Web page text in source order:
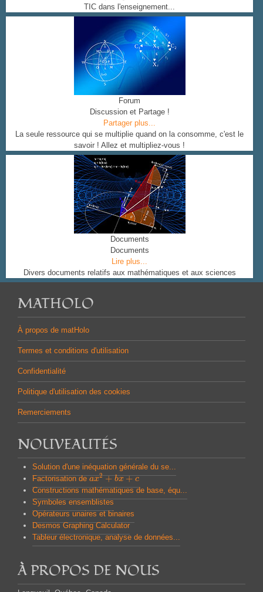
TIC dans l'enseignement...
Forum
Discussion et Partage !
Partager plus...
La seule ressource qui se multiplie quand on la consomme, c'est le
savoir ! Allez et multipliez-vous !
Documents
Documents
Lire plus...
Divers documents relatifs aux mathématiques et aux sciences
MATHOLO
À propos de matHolo
Termes et conditions d'utilisation
Confidentialité
Politique d'utilisation des cookies
Remerciements
NOUVEAUTÉS
Solution d'une inéquation générale du se...
Factorisation deax2 + bx + c
ax2+bx +c
Constructions mathématiques de base, équ...
Symboles ensemblistes
Opérateurs unaires et binaires
Desmos Graphing Calculator
Tableur électronique, analyse de données...
À PROPOS DE NOUS